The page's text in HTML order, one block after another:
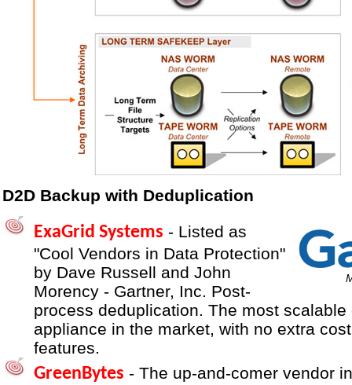
D2D Backup with Deduplication
ExaGrid Systems - Listed as
"Cool Vendors in Data Protection"
by Dave Russell and John
Morency - Gartner, Inc. Post-
process deduplication. The most scalable
appliance in the market, with no extra
features.
GreenBytes - The up-and-comer vendor